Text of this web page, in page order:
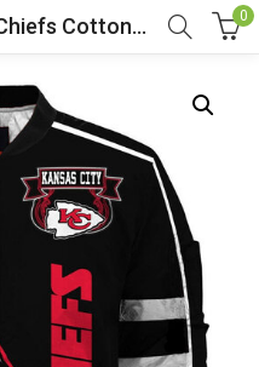
NFL Kansas City Chiefs Cotton Bomber Jacket 0